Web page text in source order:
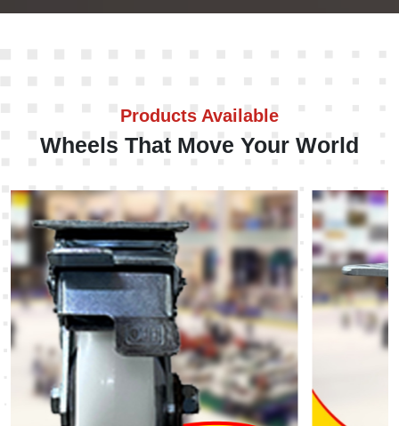
Products Available
Wheels That Move Your World